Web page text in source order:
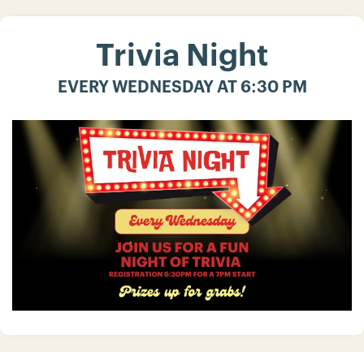
Trivia Night
EVERY WEDNESDAY AT 6:30 PM